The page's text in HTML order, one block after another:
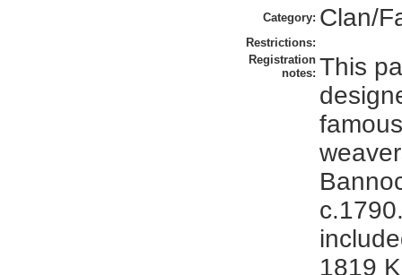
Category: Clan/
Restrictions:
Registration
notes: This
1819